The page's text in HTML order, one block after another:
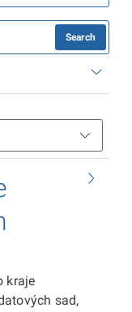
Search
kraje
sad,